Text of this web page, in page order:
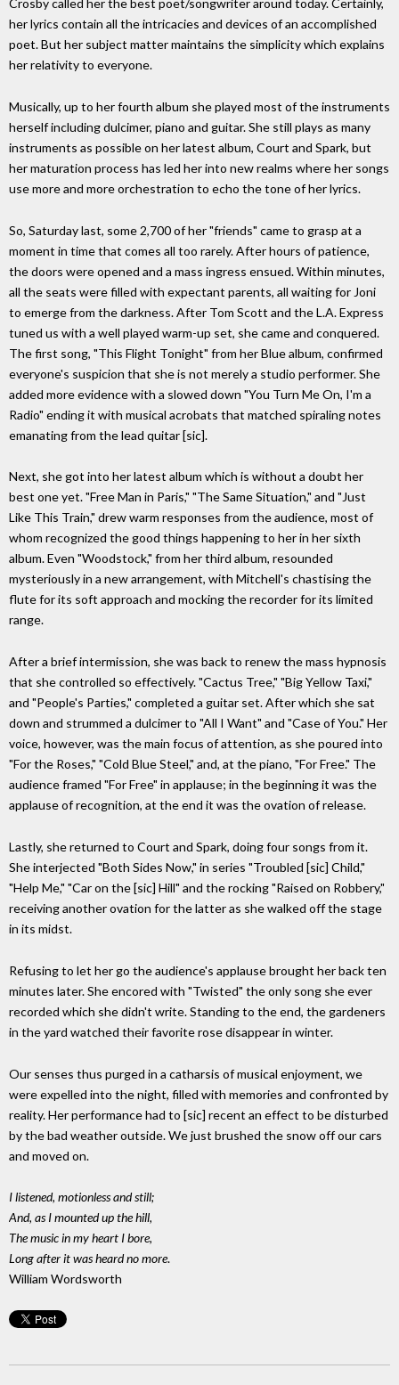
Crosby called her the best poet/songwriter around today. Certainly,
her lyrics contain all the intricacies and devices of an accomplished
poet. But her subject matter maintains the simplicity which explains
her relativity to everyone.
Musically, up to her fourth album she played most of the instruments
herself including dulcimer, piano and guitar. She still plays as many
instruments as possible on her latest album, Court and Spark, but
her maturation process has led her into new realms where her songs
use more and more orchestration to echo the tone of her lyrics.
So, Saturday last, some 2,700 of her "friends" came to grasp at a
moment in time that comes all too rarely. After hours of patience,
the doors were opened and a mass ingress ensued. Within minutes,
all the seats were filled with expectant parents, all waiting for Joni
to emerge from the darkness. After Tom Scott and the L.A. Express
tuned us with a well played warm-up set, she came and conquered.
The first song, "This Flight Tonight" from her Blue album, confirmed
everyone's suspicion that she is not merely a studio performer. She
added more evidence with a slowed down "You Turn Me On, I'm a
Radio" ending it with musical acrobats that matched spiraling notes
emanating from the lead quitar [sic].
Next, she got into her latest album which is without a doubt her
best one yet. "Free Man in Paris," "The Same Situation," and "Just
Like This Train," drew warm responses from the audience, most of
whom recognized the good things happening to her in her sixth
album. Even "Woodstock," from her third album, resounded
mysteriously in a new arrangement, with Mitchell's chastising the
flute for its soft approach and mocking the recorder for its limited
range.
After a brief intermission, she was back to renew the mass hypnosis
that she controlled so effectively. "Cactus Tree," "Big Yellow Taxi,"
and "People's Parties," completed a guitar set. After which she sat
down and strummed a dulcimer to "All I Want" and "Case of You." Her
voice, however, was the main focus of attention, as she poured into
"For the Roses," "Cold Blue Steel," and, at the piano, "For Free." The
audience framed "For Free" in applause; in the beginning it was the
applause of recognition, at the end it was the ovation of release.
Lastly, she returned to Court and Spark, doing four songs from it.
She interjected "Both Sides Now," in series "Troubled [sic] Child,"
"Help Me," "Car on the [sic] Hill" and the rocking "Raised on Robbery,"
receiving another ovation for the latter as she walked off the stage
in its midst.
Refusing to let her go the audience's applause brought her back ten
minutes later. She encored with "Twisted" the only song she ever
recorded which she didn't write. Standing to the end, the gardeners
in the yard watched their favorite rose disappear in winter.
Our senses thus purged in a catharsis of musical enjoyment, we
were expelled into the night, filled with memories and confronted by
reality. Her performance had to [sic] recent an effect to be disturbed
by the bad weather outside. We just brushed the snow off our cars
and moved on.
I listened, motionless and still;
And, as I mounted up the hill,
The music in my heart I bore,
Long after it was heard no more.
William Wordsworth